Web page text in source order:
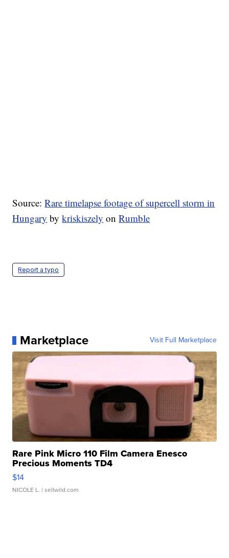
Source:Rare timelapse footage of supercell storm in
Hungary bykriskiszely onRumble
Report a typo
Marketplace Visit Full Marketplace
Rare Pink Micro 110 Film Camera Enesco
Precious Moments TD4
$14
NICOLE L. | sellwild.com